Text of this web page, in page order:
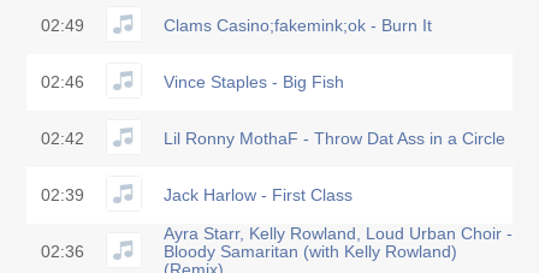
02:49 Clams Casino;fakemink;ok - Burn It
02:46 Vince Staples - Big Fish
02:42 Lil Ronny MothaF - Throw Dat Ass in a Circle
02:39 Jack Harlow - First Class
02:36
Ayra Starr, Kelly Rowland, Loud Urban Choir -
Bloody Samaritan (with Kelly Rowland)